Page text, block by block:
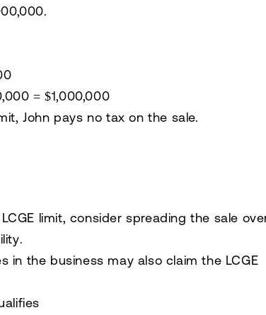
.
=$1,000,000
, John pays no tax on the sale.
LCGE limit, consider spreading the sale
.
in the business may also claim the LCGE